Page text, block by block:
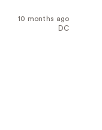
10 months ago
DC